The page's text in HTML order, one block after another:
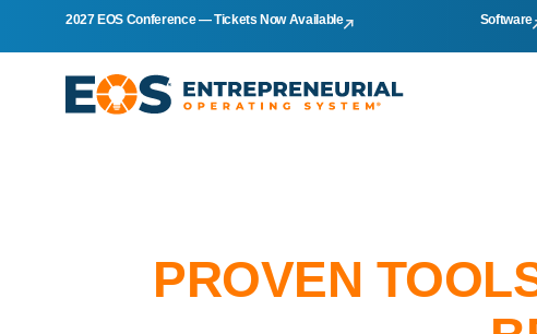
2027 EOS Conference — Tickets Now Available Software
PROVEN